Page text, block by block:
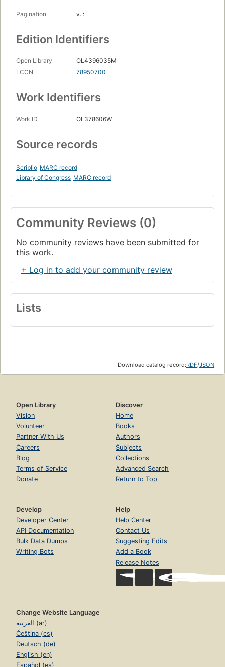
Pagination v. :
Edition Identifiers
Open Library
OL4396035M
LCCN
78950700
Work Identifiers
Work ID OL378606W
Source records
Scriblio MARC record
Library of Congress MARC record
Community Reviews (0)
No community reviews have been submitted for
this work.
+ Log in to add your community review
Lists
Download catalog record:RDF/JSON
Open Library
Vision
Volunteer
Partner With Us
Careers
Blog
Terms of Service
Donate
Discover
Home
Books
Authors
Subjects
Collections
Advanced Search
Return to Top
Develop
Developer Center
API Documentation
Bulk Data Dumps
Writing Bots
Help
Help Center
Contact Us
Suggesting Edits
Add a Book
Release Notes
Change Website Language
العربية (ar)
Čeština (cs)
Deutsch (de)
English (en)
Español (es)